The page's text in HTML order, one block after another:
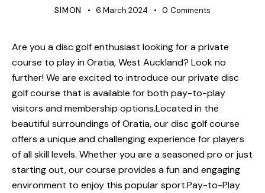
SIMON 6 March 2024 0 Comments
Are you a disc golf enthusiast looking for a private
course to play in Oratia, West Auckland? Look no
further! We are excited to introduce our private disc
golf course that is available for both pay-to-play
visitors and membership options.Located in the
beautiful surroundings of Oratia, our disc golf course
offers a unique and challenging experience for players
of all skill levels. Whether you are a seasoned pro or just
starting out, our course provides a fun and engaging
environment to enjoy this popular sport.Pay-to-Play